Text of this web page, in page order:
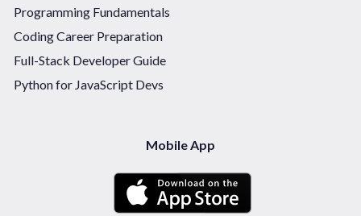
Programming Fundamentals
Coding Career Preparation
Full-Stack Developer Guide
Python for JavaScript Devs
Mobile App